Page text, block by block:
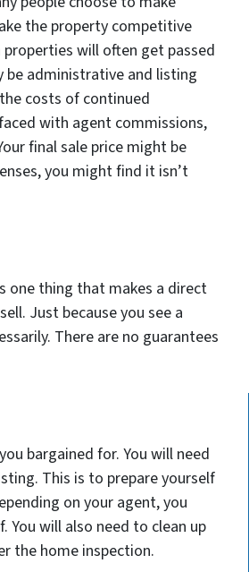
the property competitive
will often get passed
be administrative and listing
costs of continued
with agent commissions,
final sale price might be
you might find it isn’t
one thing that makes a direct
Just because you see a
There are no guarantees
bargained for. You will need
This is to prepare yourself
on your agent, you
will also need to clean up
the home inspection.